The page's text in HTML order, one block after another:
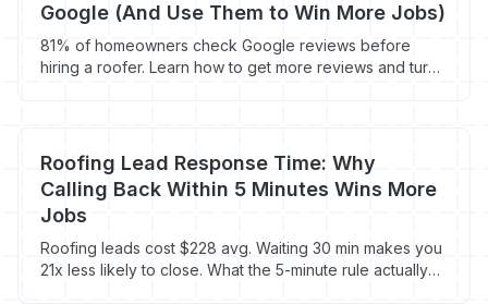
Google (And Use Them to Win More Jobs)
81% of homeowners check Google reviews before
hiring a roofer. Learn how to get more reviews and turn
Roofing Lead Response Time: Why
Calling Back Within 5 Minutes Wins More
Jobs
Roofing leads cost $228 avg. Waiting 30 min makes you
21x less likely to close. What the 5-minute rule actually